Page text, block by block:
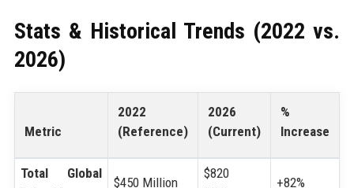
Stats & Historical Trends (2022 vs.
2026)
Metric
2022
(Reference)
2026
(Current)
%
Increase
Total Global
$450 Million
$820
+82%